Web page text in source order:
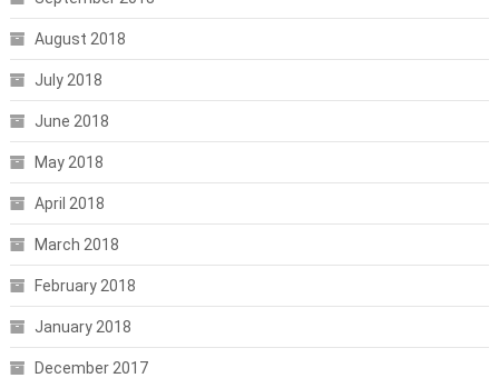
August 2018
July 2018
June 2018
May 2018
April 2018
March 2018
February 2018
January 2018
December 2017